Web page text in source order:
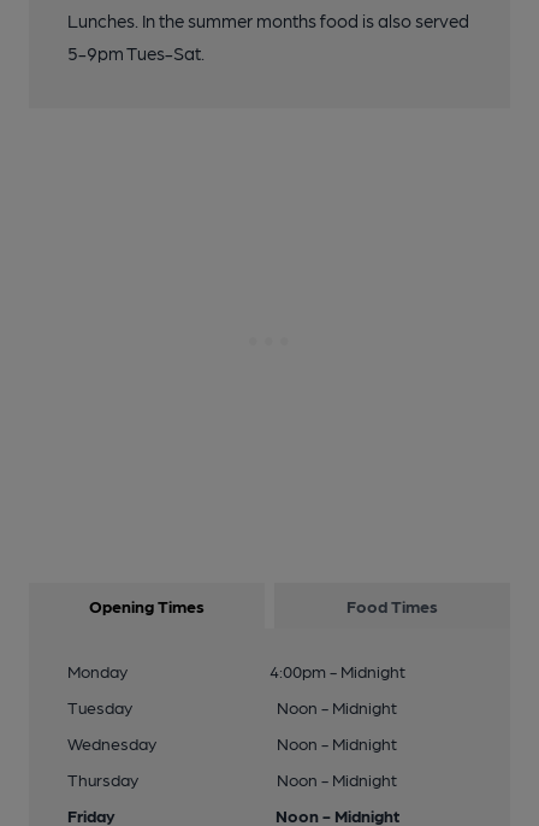
Lunches. In the summer months food is also served
5-9pm Tues-Sat.
Opening Times Food Times
Monday
4:00pm - Midnight
Tuesday
Noon - Midnight
Wednesday
Noon - Midnight
Thursday
Noon - Midnight
Friday
Noon - Midnight